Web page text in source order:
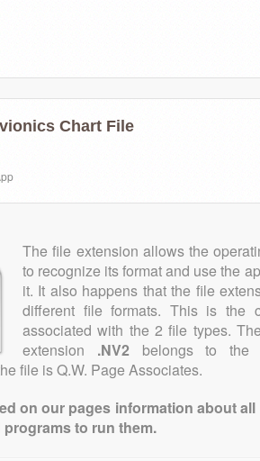
Chart File
The file extension allows the
to recognize its format and use the
it. It also happens that the file
different file formats. This is
associated with the 2 file types.
extension .NV2 belongs to the
file is Q.W. Page Associates.
on our pages information about
to run them.